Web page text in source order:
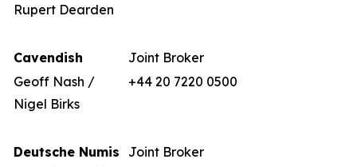
Rupert Dearden
Cavendish
Joint Broker
Geoff Nash /
Nigel Birks
+44 20 7220 0500
Deutsche Numis
Joint Broker